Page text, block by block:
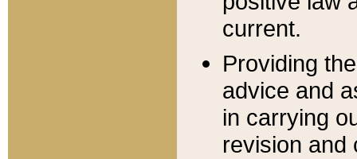
current.
Providing
advice and
in carrying
revision and